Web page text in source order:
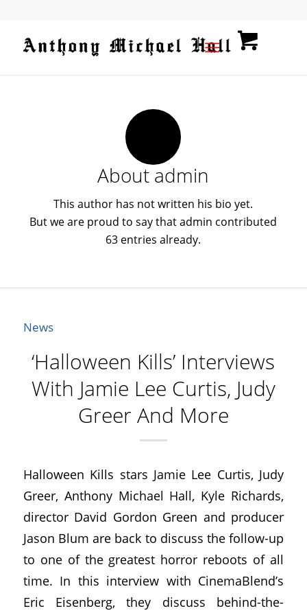
About admin
This author has not written his bio yet.
But we are proud to say thatadmin contributed
63 entries already.
News
‘Halloween Kills’ Interviews
With Jamie Lee Curtis, Judy
Greer And More
Halloween Kills stars Jamie Lee Curtis, Judy
Greer, Anthony Michael Hall, Kyle Richards,
director David Gordon Green and producer
Jason Blum are back to discuss the follow-up
to one of the greatest horror reboots of all
time. In this interview with CinemaBlend’s
Eric Eisenberg, they discuss behind-the-